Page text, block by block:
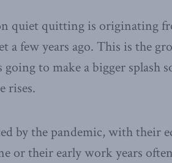
quiet quitting is originating
a few years ago. This is the
to make a bigger splash
rises.
by the pandemic, with their
or their early work years